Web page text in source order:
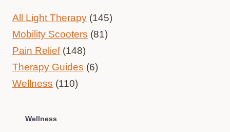
All Light Therapy (145)
Mobility Scooters (81)
Pain Relief(148)
Therapy Guides (6)
Wellness (110)
Wellness